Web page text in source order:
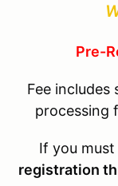
Pre-
Fee includes
processing
If you must
registration